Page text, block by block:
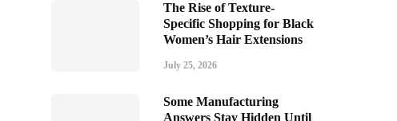
The Rise of Texture-
Specific Shopping for Black
Women’s Hair Extensions
July 25, 2026
Some Manufacturing
Answers Stay Hidden Until